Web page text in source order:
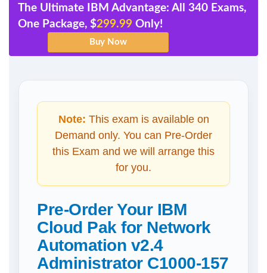
The Ultimate IBM Advantage: All 340 Exams,
One Package, $299.99 Only!
Note: This exam is available on
Demand only. You can Pre-Order
this Exam and we will arrange this
for you.
Pre-Order Your IBM
Cloud Pak for Network
Automation v2.4
Administrator C1000-157